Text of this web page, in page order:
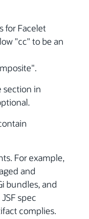
for Facelet
"cc" to be an
section in
For example,
and
bundles, and
spec
complies.